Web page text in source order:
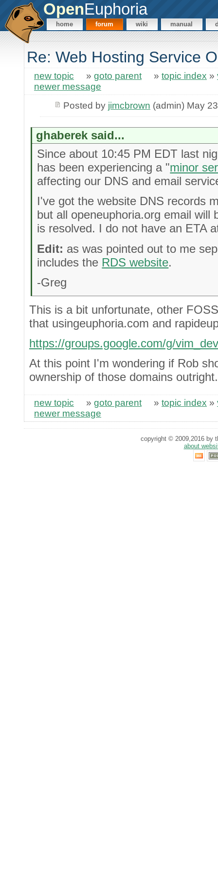
OpenEuphoria
home forum wiki manual
Re: Web Hosting Service
new topic » goto parent » topic index »
newer message
Posted by jimcbrown (admin) May
ghaberek said...
Since about 10:45 PM EDT last
has been experiencing a "minor
affecting our DNS and email
I've got the website DNS records
but all openeuphoria.org email will
is resolved. I do not have an ETA
Edit: as was pointed out to me
includes the RDS website.
-Greg
This is a bit unfortunate, other
that usingeuphoria.com and
https://groups.google.com/g/
At this point I'm wondering if Rob
ownership of those domains outright.
new topic » goto parent » topic index »
newer message
copyright © 2009,2016 by
about